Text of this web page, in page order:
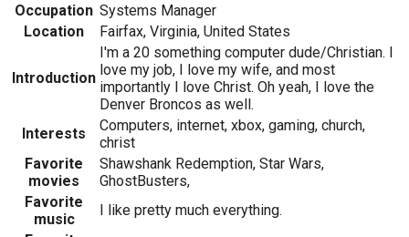
Occupation Systems Manager
Location
Fairfax, Virginia, United States
Introduction
I'm a 20 something computer dude/Christian. I
love my job, I love my wife, and most
importantly I love Christ. Oh yeah, I love the
Denver Broncos as well.
Interests
Computers, internet, xbox, gaming, church,
christ
Favorite
movies
Shawshank Redemption, Star Wars,
GhostBusters,
Favorite
music
I like pretty much everything.